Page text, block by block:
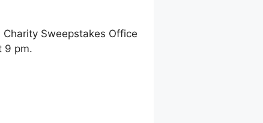
Sweepstakes Office
9 pm.